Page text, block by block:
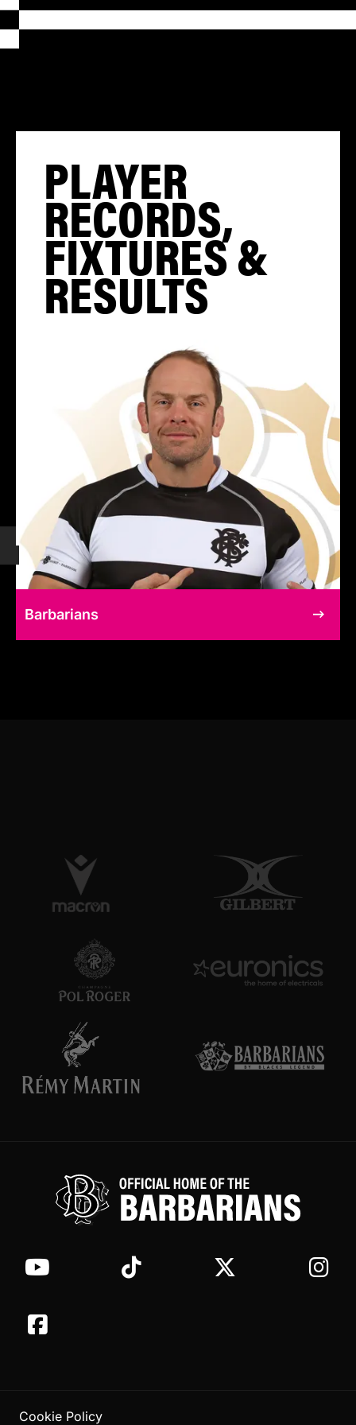
PLAYER
RECORDS,
FIXTURES &
RESULTS
Barbarians
Cookie Policy